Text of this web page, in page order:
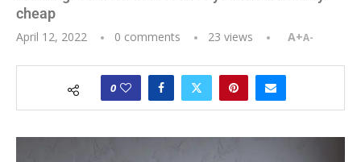
cheap
April 12, 2022 0 comments 23 views A+A-
0